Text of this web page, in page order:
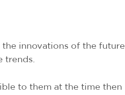
innovations of the future.
trends.
to them at the time then